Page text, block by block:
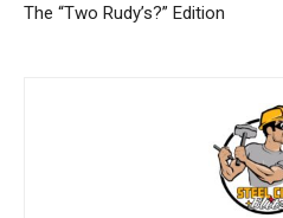
The “Two Rudy’s?” Edition